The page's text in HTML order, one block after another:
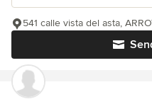
541 calle vista del asta,